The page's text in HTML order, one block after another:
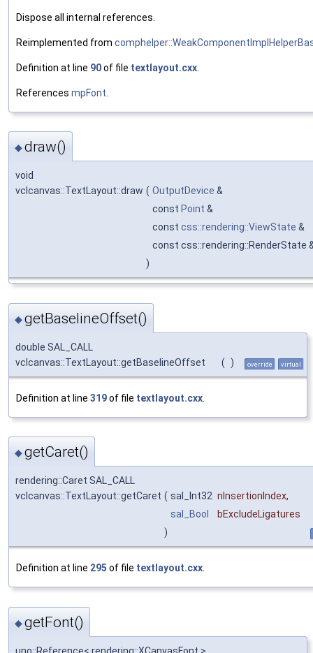
Dispose all internal references.
Reimplemented from
Definition at line 90of file textlayout.cxx
References mpFont
◆draw()
void
vclcanvas::TextLayout::draw ( OutputDevice &
const Point &
const css::rendering::ViewState &
const css::rendering::RenderState
)
◆getBaselineOffset()
double SAL_CALL
vclcanvas::TextLayout::getBaselineOffset
( ) override virtual
Definition at line 319of file textlayout.cxx
◆getCaret()
rendering::Caret SAL_CALL
vclcanvas::TextLayout::getCaret ( sal_Int32 nInsertionIndex,
sal_Bool
bExcludeLigatures
)
Definition at line 295 of file textlayout.cxx.
◆getFont()
uno::Reference< rendering::XCanvasFont >